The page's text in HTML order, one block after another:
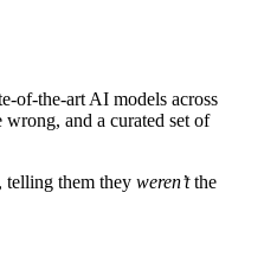
of-the-art AI models across
wrong, and a curated set of
telling them they weren’tthe